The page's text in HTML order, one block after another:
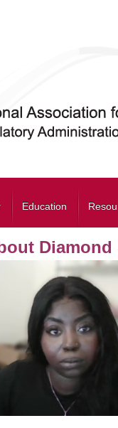
Education
Diamond